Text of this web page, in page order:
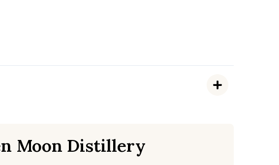
Moon Distillery